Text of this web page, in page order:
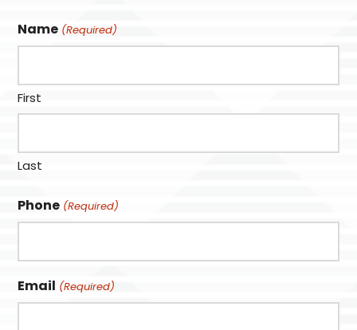
Name (Required)
First
Last
Phone (Required)
Email (Required)